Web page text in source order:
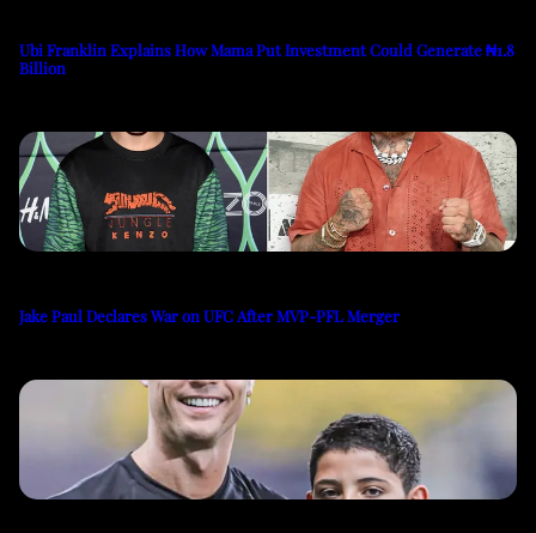
Ubi Franklin Explains How Mama Put Investment Could Generate ₦1.8
Billion
Jake Paul Declares War on UFC After MVP-PFL Merger